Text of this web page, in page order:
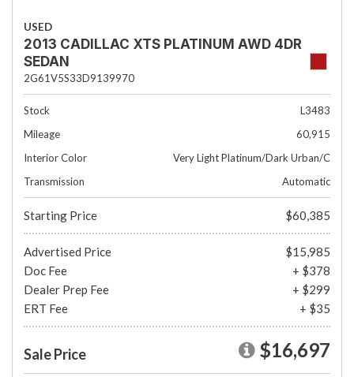
USED
2013 CADILLAC XTS PLATINUM AWD 4DR
SEDAN
2G61V5S33D9139970
Stock
L3483
Mileage
60,915
Interior Color
Very Light Platinum/Dark Urban/C
Transmission
Automatic
Starting Price $60,385
Advertised Price
$15,985
Doc Fee
+ $378
Dealer Prep Fee
+ $299
ERT Fee
+ $35
Sale Price $16,697